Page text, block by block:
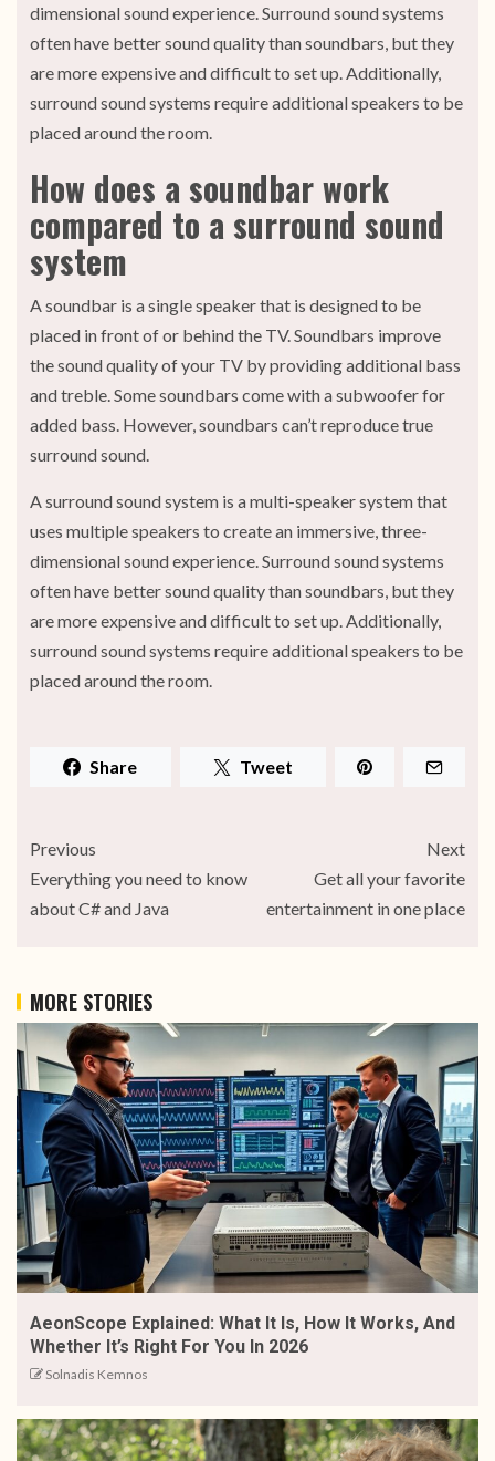
dimensional sound experience. Surround sound systems
often have better sound quality than soundbars, but they
are more expensive and difficult to set up. Additionally,
surround sound systems require additional speakers to be
placed around the room.
How does a soundbar work
compared to a surround sound
system
A soundbar is a single speaker that is designed to be
placed in front of or behind the TV. Soundbars improve
the sound quality of your TV by providing additional bass
and treble. Some soundbars come with a subwoofer for
added bass. However, soundbars can’t reproduce true
surround sound.
A surround sound system is a multi-speaker system that
uses multiple speakers to create an immersive, three-
dimensional sound experience. Surround sound systems
often have better sound quality than soundbars, but they
are more expensive and difficult to set up. Additionally,
surround sound systems require additional speakers to be
placed around the room.
Share Tweet
Previous
Everything you need to know
about C# and Java
Next
Get all your favorite
entertainment in one place
MORE STORIES
AeonScope Explained: What It Is, How It Works, And
Whether It’s Right For You In 2026
Solnadis Kemnos